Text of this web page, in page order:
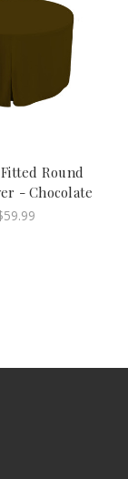
Round
- Chocolate